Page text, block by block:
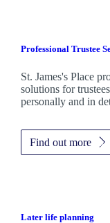
Professional Trustee
St. James'sPlace
solutions for
personally and in
Find out more
Later life planning